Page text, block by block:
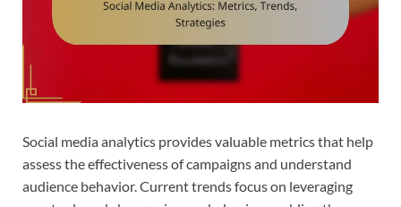
Social media analytics provides valuable metrics that help
assess the effectiveness of campaigns and understand
audience behavior. Current trends focus on leveraging